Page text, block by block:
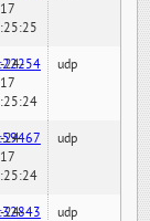
24-
udp
24-
udp
24-
udp